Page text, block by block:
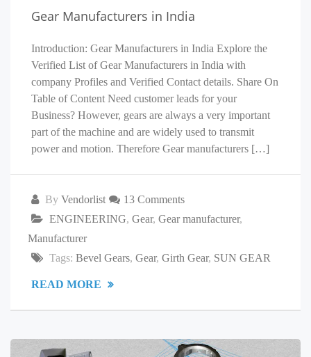
Gear Manufacturers in India
Introduction: Gear Manufacturers in India Explore the
Verified List of Gear Manufacturers in India with
company Profiles and Verified Contact details. Share On
Table of Content Need customer leads for your
Business? However, gears are always a very important
part of the machine and are widely used to transmit
power and motion. Therefore Gear manufacturers […]
By Vendorlist
13 Comments
ENGINEERING, Gear, Gear manufacturer,
Manufacturer
Tags: Bevel Gears, Gear, Girth Gear, SUN GEAR
READ MORE